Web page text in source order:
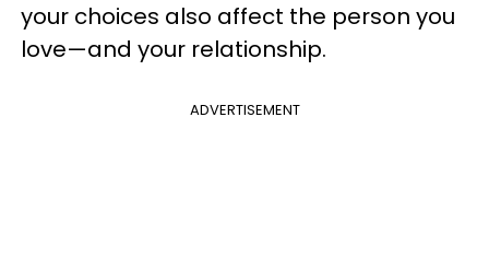
your choices also affect the person you
love—and your relationship.
ADVERTISEMENT